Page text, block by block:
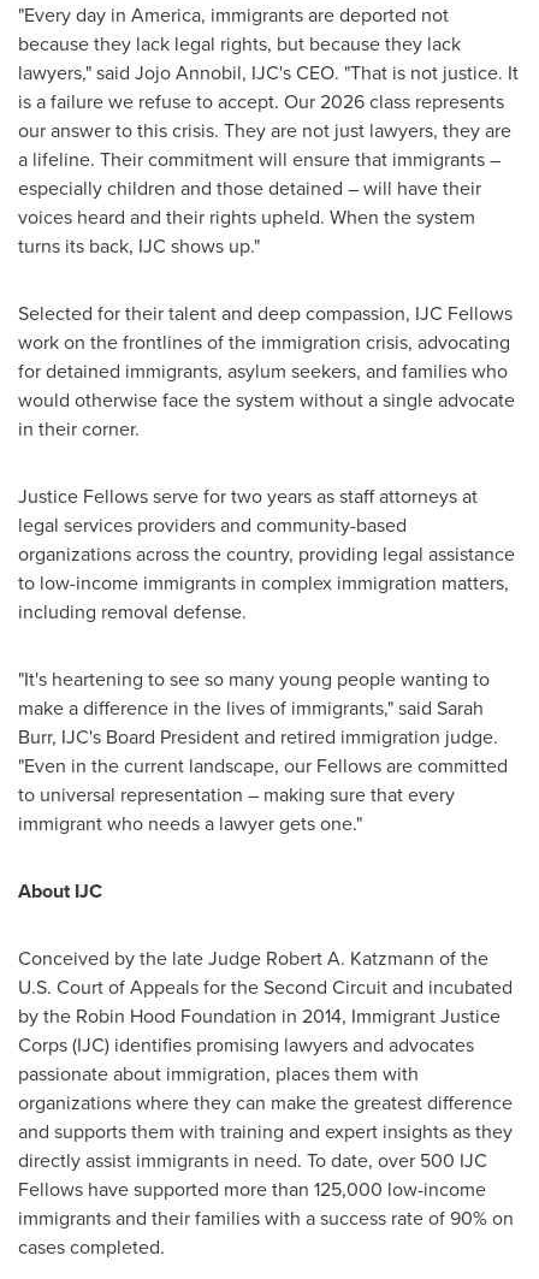
"Every day in America, immigrants are deported not
because they lack legal rights, but because they lack
lawyers," said Jojo Annobil, IJC's CEO. "That is not justice. It
is a failure we refuse to accept. Our 2026 class represents
our answer to this crisis. They are not just lawyers, they are
a lifeline. Their commitment will ensure that immigrants –
especially children and those detained – will have their
voices heard and their rights upheld. When the system
turns its back, IJC shows up."
Selected for their talent and deep compassion, IJC Fellows
work on the frontlines of the immigration crisis, advocating
for detained immigrants, asylum seekers, and families who
would otherwise face the system without a single advocate
in their corner.
Justice Fellows serve for two years as staff attorneys at
legal services providers and community-based
organizations across the country, providing legal assistance
to low-income immigrants in complex immigration matters,
including removal defense.
"It's heartening to see so many young people wanting to
make a difference in the lives of immigrants," said Sarah
Burr, IJC's Board President and retired immigration judge.
"Even in the current landscape, our Fellows are committed
to universal representation – making sure that every
immigrant who needs a lawyer gets one."
About IJC
Conceived by the late Judge Robert A. Katzmann of the
U.S. Court of Appeals for the Second Circuit and incubated
by the Robin Hood Foundation in 2014, Immigrant Justice
Corps (IJC) identifies promising lawyers and advocates
passionate about immigration, places them with
organizations where they can make the greatest difference
and supports them with training and expert insights as they
directly assist immigrants in need. To date, over 500 IJC
Fellows have supported more than 125,000 low-income
immigrants and their families with a success rate of 90% on
cases completed.